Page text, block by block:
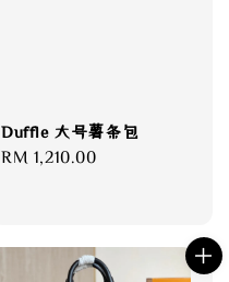
Duffle 大号薯条包
Regular
RM 1,210.00